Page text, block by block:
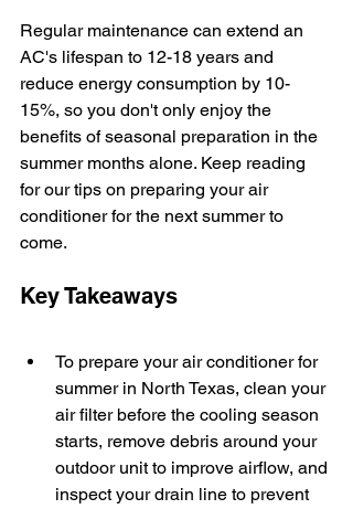
Regular maintenance can extend an
AC's lifespan to 12-18 years and
reduce energy consumption by 10-
15%, so you don't only enjoy the
benefits of seasonal preparation in the
summer months alone. Keep reading
for our tips on preparing your air
conditioner for the next summer to
come.
Key Takeaways
To prepare your air conditioner for
summer in North Texas, clean your
air filter before the cooling season
starts, remove debris around your
outdoor unit to improve airflow, and
inspect your drain line to prevent